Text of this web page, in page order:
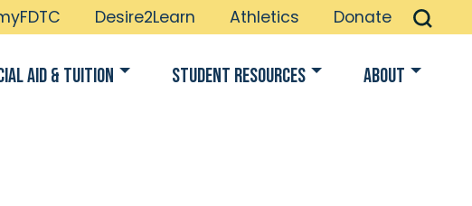
Desire2Learn Athletics Donate
Aid & Tuition Student Resources About